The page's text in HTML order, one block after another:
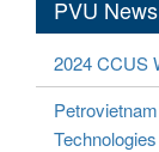
PVU News
2024 CCUS